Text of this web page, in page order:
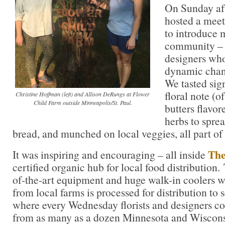
Christine Hoffman (left) and Allison DeRungs at Flower
Child Farm outside Minneapolis/St. Paul.
On Sunday
hosted a
to introduce
community
designers
dynamic
We tasted
floral note
butters
herbs to
bread, and munched on local veggies, all part of
It was inspiring and encouraging – all inside
certified organic hub for local food distribution.
of-the-art equipment and huge walk-in coolers
from local farms is processed for distribution to
where every Wednesday florists and designers
from as many as a dozen Minnesota and